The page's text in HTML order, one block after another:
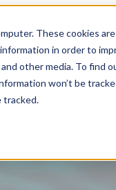
These cookies
in order to
other media. To find
won’t be
tracked.